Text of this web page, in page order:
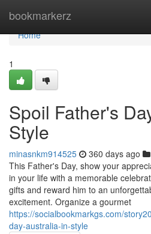
bookmarkerz
Home
Home
1
Spoil Father's
Style
minasnkm914525 360 days ago
This Father's Day, show your
in your life with a memorable
gifts and reward him to an
excitement. Organize a gourmet
https://socialbookmarkgs.com/
day-australia-in-style